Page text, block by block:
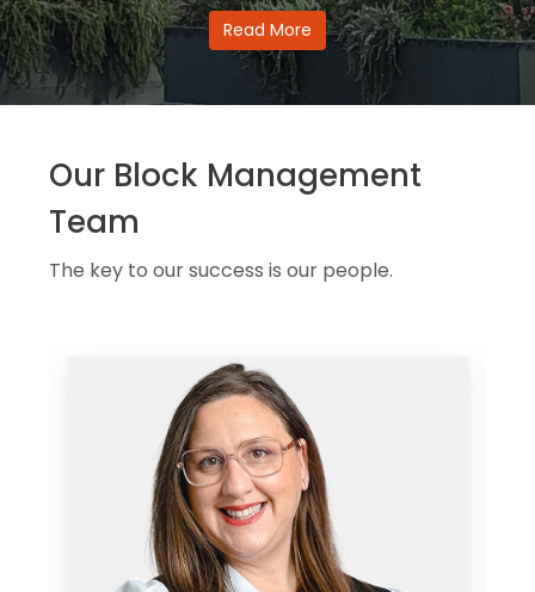
Read More
Our Block Management
Team
The key to our success is our people.